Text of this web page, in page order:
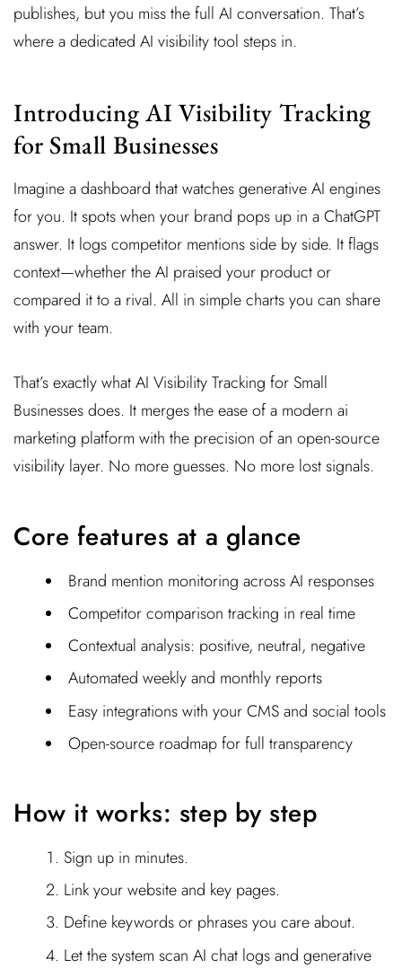
publishes, but you miss the full AI conversation. That’s
where a dedicated AI visibility tool steps in.
Introducing AI Visibility Tracking
for Small Businesses
Imagine a dashboard that watches generative AI engines
for you. It spots when your brand pops up in a ChatGPT
answer. It logs competitor mentions side by side. It flags
context—whether the AI praised your product or
compared it to a rival. All in simple charts you can share
with your team.
That’s exactly what AI Visibility Tracking for Small
Businesses does. It merges the ease of a modern ai
marketing platform with the precision of an open-source
visibility layer. No more guesses. No more lost signals.
Core features at a glance
Brand mention monitoring across AI responses
Competitor comparison tracking in real time
Contextual analysis: positive, neutral, negative
Automated weekly and monthly reports
Easy integrations with your CMS and social tools
Open-source roadmap for full transparency
How it works: step by step
Sign up in minutes.
Link your website and key pages.
Define keywords or phrases you care about.
Let the system scan AI chat logs and generative